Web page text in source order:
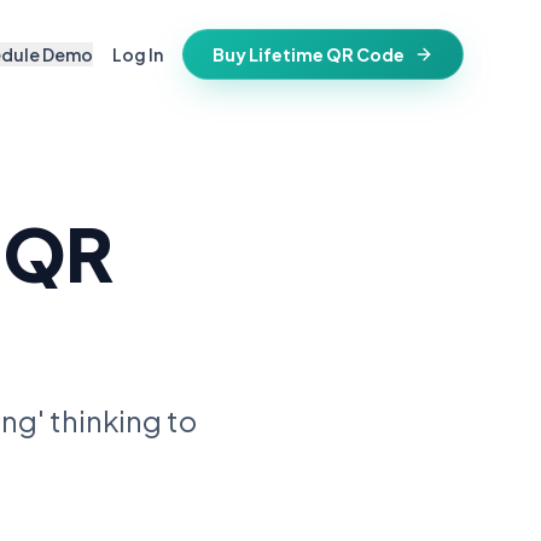
in stone
stay valid
cards
Demo Log In Buy Lifetime QR Code
thinking to